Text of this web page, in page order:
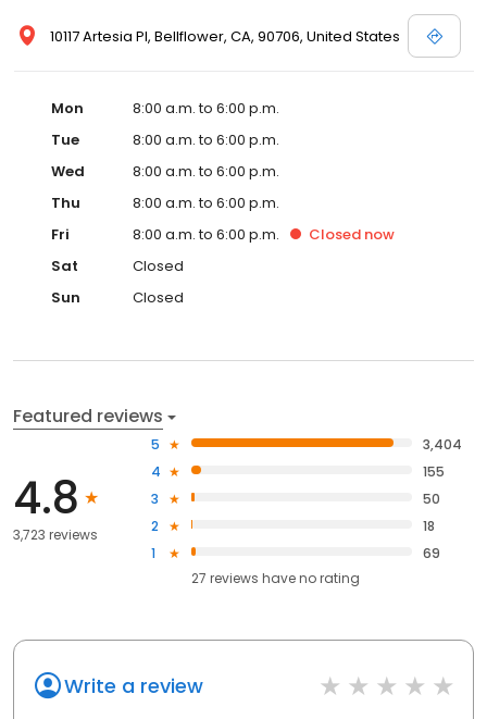
10117 Artesia Pl, Bellflower, CA, 90706, United States
Mon
8:00 a.m. to 6:00 p.m.
Tue
8:00 a.m. to 6:00 p.m.
Wed
8:00 a.m. to 6:00 p.m.
Thu
8:00 a.m. to 6:00 p.m.
Fri
8:00 a.m. to 6:00 p.m. Closed now
Sat
Closed
Sun
Closed
Featured reviews
4.8
3,723 reviews
5
3,404
4
155
3
50
2
18
1
69
27 reviews haveno rating
Write a review